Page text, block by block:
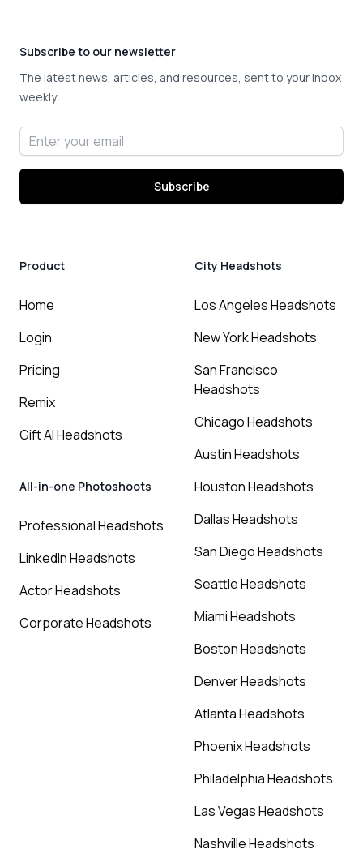
Subscribe to our newsletter
The latest news, articles, and resources, sent to your inbox
weekly.
Email address
Subscribe
Product
Home
Login
Pricing
Remix
Gift AI Headshots
All-in-one Photoshoots
Professional Headshots
LinkedIn Headshots
Actor Headshots
Corporate Headshots
City Headshots
Los Angeles Headshots
New York Headshots
San Francisco
Headshots
Chicago Headshots
Austin Headshots
Houston Headshots
Dallas Headshots
San Diego Headshots
Seattle Headshots
Miami Headshots
Boston Headshots
Denver Headshots
Atlanta Headshots
Phoenix Headshots
Philadelphia Headshots
Las Vegas Headshots
Nashville Headshots